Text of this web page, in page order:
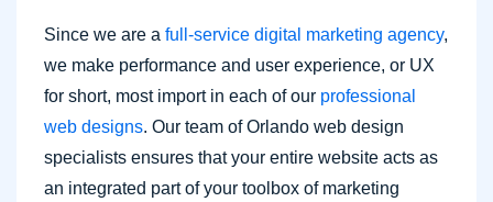
Since we are a full-service digital marketing agency,
we make performance and user experience, or UX
for short, most import in each of our professional
web designs. Our team of Orlando web design
specialists ensures that your entire website acts as
an integrated part of your toolbox of marketing